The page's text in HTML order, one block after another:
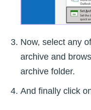
Now, select any
archive and
archive folder.
And finally click